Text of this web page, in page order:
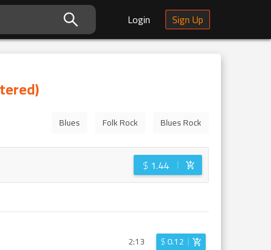
Login Sign Up
Blues Folk Rock Blues Rock
$ 1.44
2:13 $0.12